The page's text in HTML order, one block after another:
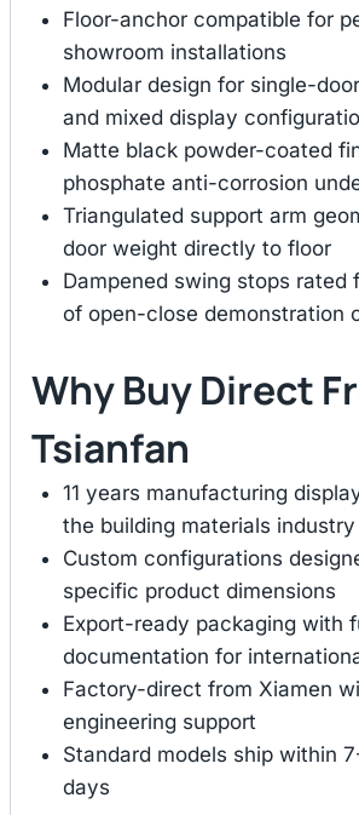
Floor-anchor compatible for
showroom installations
Modular design for single-
and mixed display
Matte black powder-coated
phosphate anti-corrosion
Triangulated support arm
door weight directly to floor
Dampened swing stops rated
of open-close demonstration
Why Buy Direct
Tsianfan
11 years manufacturing
the building materials industry
Custom configurations
specific product dimensions
Export-ready packaging with
documentation for
Factory-direct from Xiamen
engineering support
Standard models ship within
days